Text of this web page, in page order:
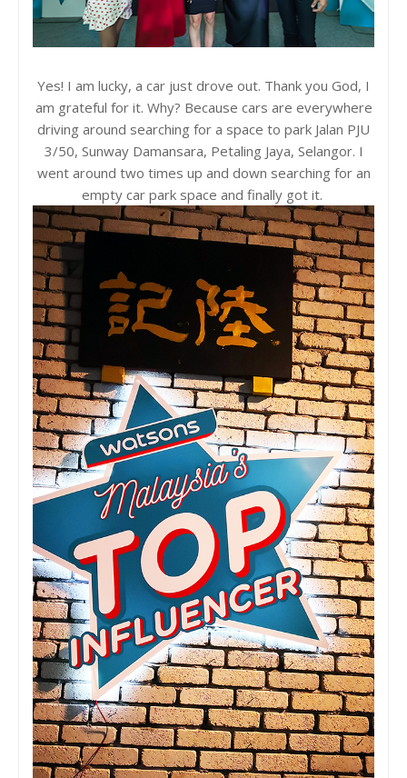
Yes! I am lucky, a car just drove out. Thank you God, I
am grateful for it. Why? Because cars are everywhere
driving around searching for a space to park Jalan PJU
3/50, Sunway Damansara, Petaling Jaya, Selangor. I
went around two times up and down searching for an
empty car park space and finally got it.